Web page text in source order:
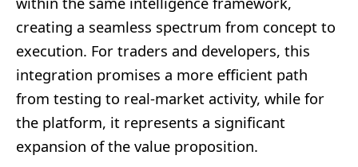
creating a seamless spectrum from concept to
execution. For traders and developers, this
integration promises a more efficient path
from testing to real-market activity, while for
the platform, it represents a significant
expansion of the value proposition.